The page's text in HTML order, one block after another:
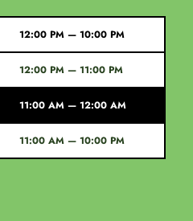
12:00 PM — 10:00 PM
12:00 PM — 11:00 PM
11:00 AM — 12:00 AM
11:00 AM — 10:00 PM